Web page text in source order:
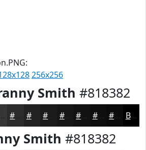
256x256
Smith #818382
#222222 #161616 #0E0E0E #0B0B0B Black
Smith #818382